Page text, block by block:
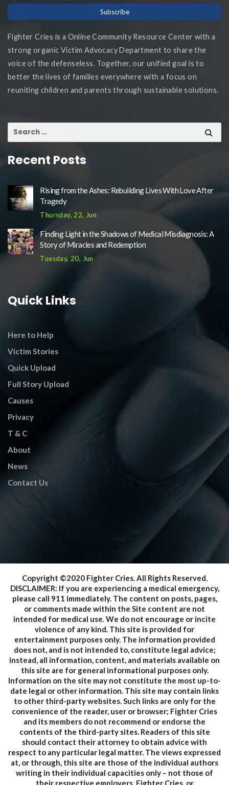
Fighter Cries is a Online Community Resource Center with a
strong organic Victim Advocacy Department to share the
voice of the defenseless. Together, our unified goal is to
better the lives of families everywhere with a focus on
reuniting children and parents through sustainable solutions.
Recent Posts
Rising from the Ashes: Rebuilding Lives With Love After
Tragedy
Thursday, 22, Jun
Finding Light in the Shadows of Medical Misdiagnosis: A
Story of Miracles and Redemption
Tuesday, 20, Jun
Quick Links
Here to Help
Victim Stories
Quick Upload
Full Story Upload
Causes
Privacy
T & C
About
News
Contact Us
Copyright ©2020 Fighter Cries. All Rights Reserved.
DISCLAIMER: If you are experiencing a medical emergency,
please call 911 immediately. The content on posts, pages,
or comments made within the Site content are not
intended for medical use. We do not encourage or incite
violence of any kind. This site is provided for
entertainment purposes only. The information provided
does not, and is not intended to, constitute legal advice;
instead, all information, content, and materials available on
this site are for general informational purposes only.
Information on the site may not constitute the most up-to-
date legal or other information. This site may contain links
to other third-party websites. Such links are only for the
convenience of the reader, user or browser; Fighter Cries
and its members do not recommend or endorse the
contents of the third-party sites. Readers of this site
should contact their attorney to obtain advice with
respect to any particular legal matter. The views expressed
at, or through, this site are those of the individual authors
writing in their individual capacities only – not those of
their respective employers, Fighter Cries, or